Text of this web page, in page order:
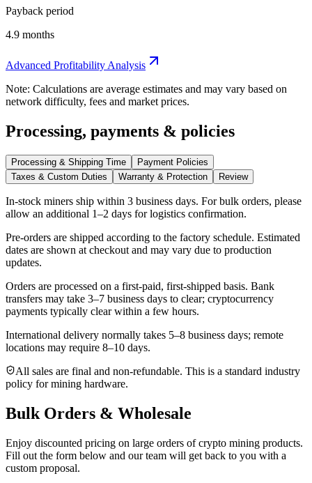
Payback period
4.9 months
Advanced Profitability Analysis
Note: Calculations are average estimates and may vary based on
network difficulty, fees and market prices.
Processing, payments & policies
Processing & Shipping Time
Payment Policies
Taxes & Custom Duties
Warranty & Protection Review
In-stock miners ship within 3 business days. For bulk orders, please
allow an additional 1–2 days for logistics confirmation.
Pre-orders are shipped according to the factory schedule. Estimated
dates are shown at checkout and may vary due to production
updates.
Orders are processed on a first-paid, first-shipped basis. Bank
transfers may take 3–7 business days to clear; cryptocurrency
payments typically clear within a few hours.
International delivery normally takes 5–8 business days; remote
locations may require 8–10 days.
All sales are final and non‑refundable. This is a standard industry
policy for mining hardware.
Bulk Orders & Wholesale
Enjoy discounted pricing on large orders of crypto mining products.
Fill out the form below and our team will get back to you with a
custom proposal.